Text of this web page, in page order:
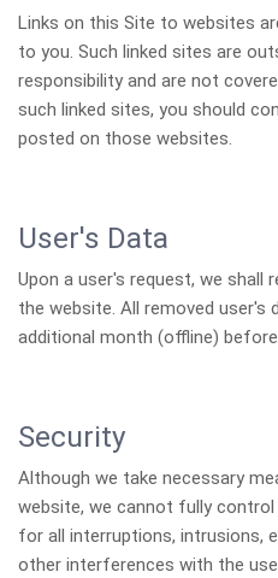
Links on this Site to websites
to you. Such linked sites are
responsibility and are not
such linked sites, you should
posted on those websites.
User's Data
Upon a user's request, we shall
the website. All removed user's
additional month (offline)
Security
Although we take necessary
website, we cannot fully
for all interruptions, intrusions,
other interferences with the